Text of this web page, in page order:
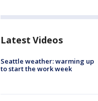
Latest Videos
Seattle weather: warming up
to start the work week